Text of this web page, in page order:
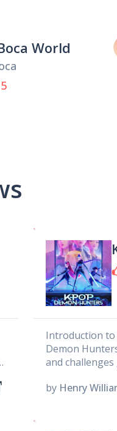
World
Introduction to a
Demon
and
by Henry